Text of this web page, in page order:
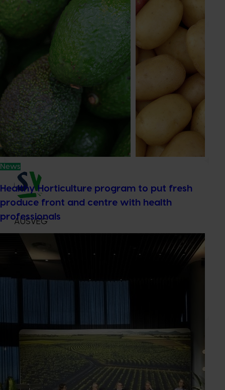
News
Healthy Horticulture program to put fresh
produce front and centre with health
professionals
Send an email
Victoria Zourkas
Marketing Manager
Avocado, mushroom, onion
Send an email
AUSVEG
Industry representative body
3 Glenarm Road
ausveg.com.au
Subscribe to email updates
Information hub